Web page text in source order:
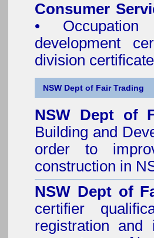
Consumer
• Occupation
development
division
NSW Dept of Fair Trading
NSW Dept of
Building and
order to
construction in
NSW Dept of
certifier
registration